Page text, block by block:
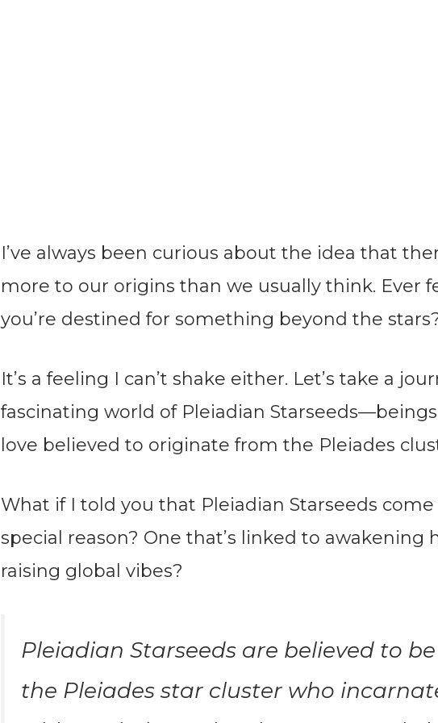
I’ve always been curious about the idea that
more to our origins than we usually think. Ever
you’re destined for something beyond the
It’s a feeling I can’t shake either. Let’s take a
fascinating world of Pleiadian
love believed to originate from the Pleiades
What if I told you that Pleiadian Starseeds
special reason? One that’s linked to awakening
raising global vibes?
Pleiadian Starseeds are believed to
the Pleiades star cluster who